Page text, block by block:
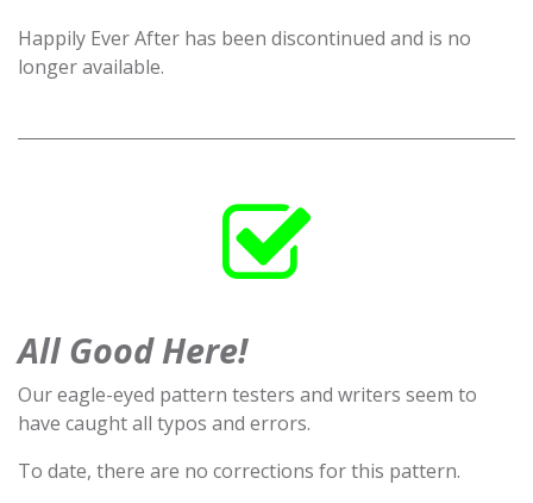
Happily Ever After has been discontinued and is no
longer available.
All Good Here!
Our eagle-eyed pattern testers and writers seem to
have caught all typos and errors.
To date, there are no corrections for this pattern.